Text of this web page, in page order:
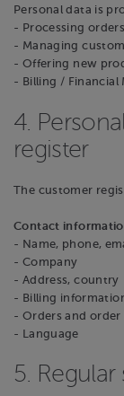
Personal data is
- Processing orders
- Managing
- Offering new
- Billing / Financial
4.
register
The customer
Contact
- Name, phone,
- Company
- Address, country
- Billing
- Orders and
- Language
5.